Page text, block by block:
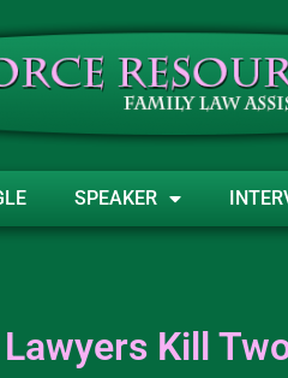
SPEAKER
Kill